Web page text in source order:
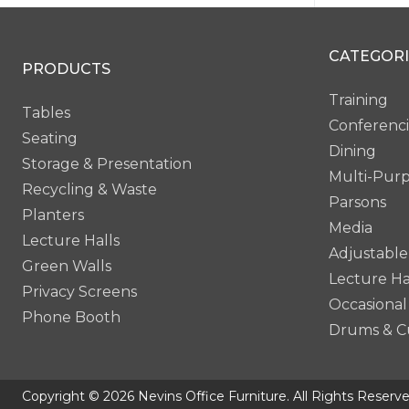
PRODUCTS
Tables
Seating
Storage & Presentation
Recycling & Waste
Planters
Lecture Halls
Green Walls
Privacy Screens
Phone Booth
Training
Dining
Multi-
Parsons
Media
Lecture
Occasional
Drums &
Copyright © 2026 Nevins Office Furniture. All Rights